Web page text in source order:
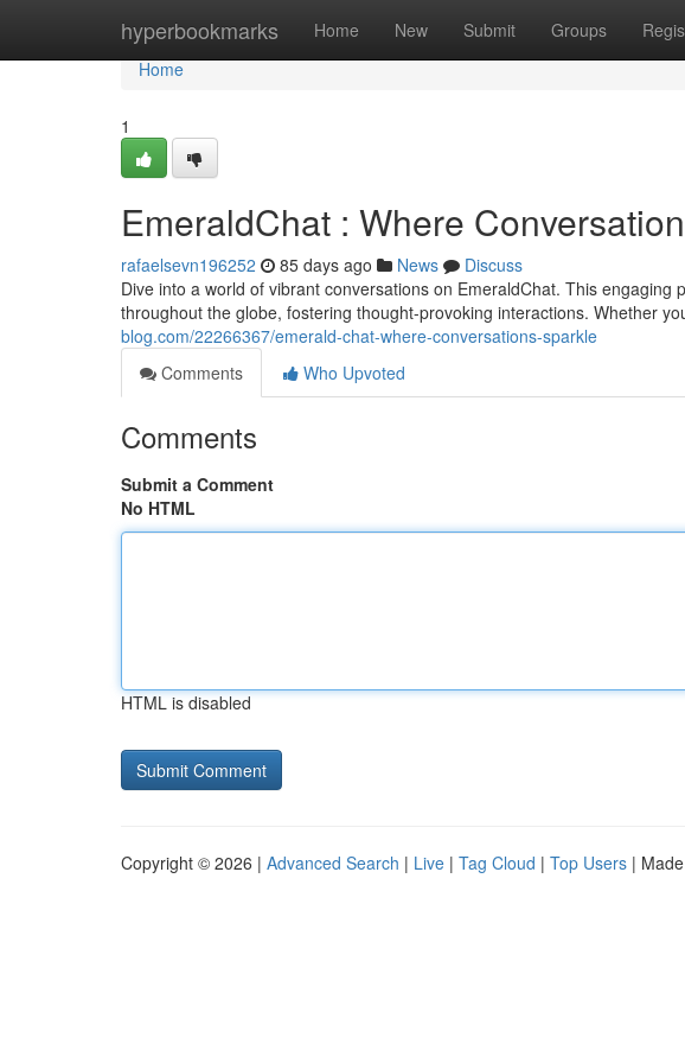
hyperbookmarks Home New Submit Groups
Home
Home
1
EmeraldChat : Where
rafaelsevn196252 85 days ago News
Discuss
Dive into a world of vibrant conversations on EmeraldChat. This
throughout the globe, fostering thought-provoking interactions. Whether
blog.com/22266367/emerald-chat-where-conversations-sparkle
Comments
Who Upvoted
Comments
Submit a Comment
No HTML
HTML is disabled
Copyright © 2026 | Advanced Search | Live | Tag Cloud | Top Users |